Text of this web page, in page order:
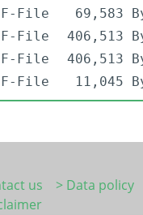
File
69,583
File
406,513
File
406,513
File 11,045
us
> Data policy